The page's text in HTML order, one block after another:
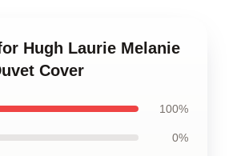
Hugh Laurie Melanie
Cover
100%
0%